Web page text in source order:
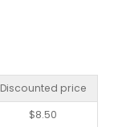
Discounted price
$8.50